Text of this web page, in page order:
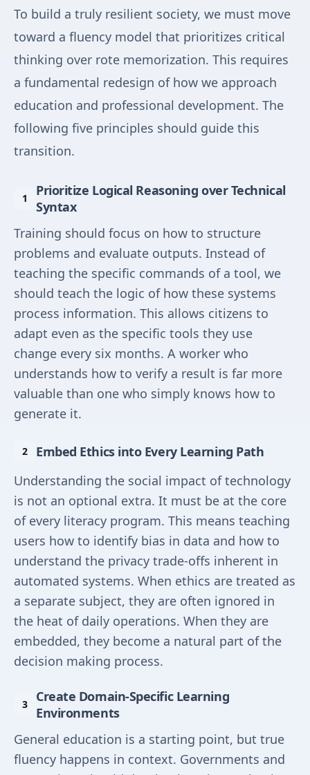
To build a truly resilient society, we must move
toward a fluency model that prioritizes critical
thinking over rote memorization. This requires
a fundamental redesign of how we approach
education and professional development. The
following five principles should guide this
transition.
Prioritize Logical Reasoning over Technical
Syntax
Training should focus on how to structure
problems and evaluate outputs. Instead of
teaching the specific commands of a tool, we
should teach the logic of how these systems
process information. This allows citizens to
adapt even as the specific tools they use
change every six months. A worker who
understands how to verify a result is far more
valuable than one who simply knows how to
generate it.
Embed Ethics into Every Learning Path
Understanding the social impact of technology
is not an optional extra. It must be at the core
of every literacy program. This means teaching
users how to identify bias in data and how to
understand the privacy trade-offs inherent in
automated systems. When ethics are treated as
a separate subject, they are often ignored in
the heat of daily operations. When they are
embedded, they become a natural part of the
decision making process.
Create Domain-Specific Learning
Environments
General education is a starting point, but true
fluency happens in context. Governments and